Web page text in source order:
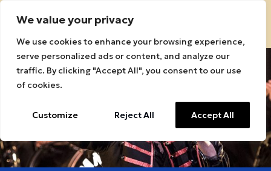
We value your privacy
We use cookies to enhance your browsing experience,
serve personalized ads or content, and analyze our
traffic. By clicking "Accept All", you consent to our use
of cookies.
Customize Reject All Accept All
Sound Roots Connect Logo